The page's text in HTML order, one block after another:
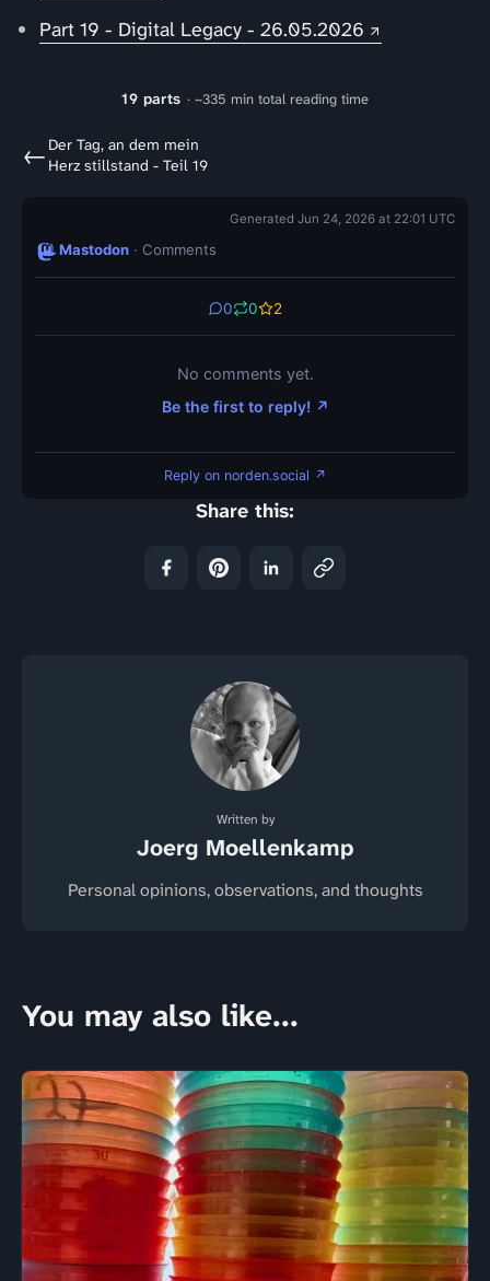
Part 19 - Digital Legacy - 26.05.2026
19 parts · ~335 min total reading time
← Der Tag, an dem mein
Herz stillstand - Teil 19
Generated Jun 24, 2026 at 22:01 UTC
Mastodon · Comments
0 0 2
No comments yet.
Be the first to reply! ↗
Reply on norden.social ↗
Share this:
Written by
Joerg Moellenkamp
Personal opinions, observations, and thoughts
You may also like...